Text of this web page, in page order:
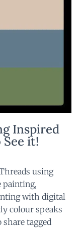
Inspired
See it!
using
painting,
with digital
colour speaks
tagged